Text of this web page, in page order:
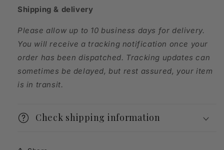
Shipping & delivery
Please allow up to 10 business days for delivery.
You will receive a tracking notification once your
order has been dispatched. Tracking updates can
sometimes be delayed, but rest assured, your item
is in transit.
Check shipping information